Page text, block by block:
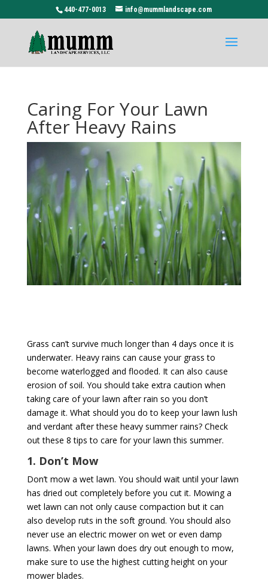
440-477-0013 info@mummlandscape.com
Caring For Your Lawn
After Heavy Rains
Grass can’t survive much longer than 4 days once it is
underwater. Heavy rains can cause your grass to
become waterlogged and flooded. It can also cause
erosion of soil. You should take extra caution when
taking care of your lawn after rain so you don’t
damage it. What should you do to keep your lawn lush
and verdant after these heavy summer rains? Check
out these 8 tips to care for your lawn this summer.
1. Don’t Mow
Don’t mow a wet lawn. You should wait until your lawn
has dried out completely before you cut it. Mowing a
wet lawn can not only cause compaction but it can
also develop ruts in the soft ground. You should also
never use an electric mower on wet or even damp
lawns. When your lawn does dry out enough to mow,
make sure to use the highest cutting height on your
mower blades.